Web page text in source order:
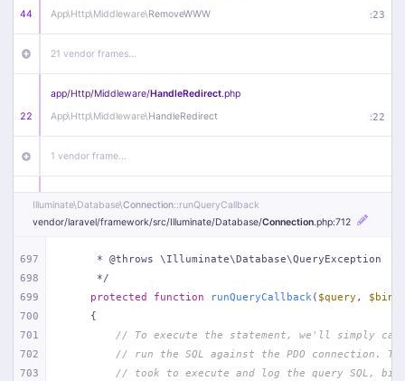
44
App\Http\Middleware\RemoveWWW :23
21 vendor frames…
22
app/Http/Middleware/HandleRedirect.php
App\Http\Middleware\HandleRedirect :22
1 vendor frame…
app/Http/Middleware/Handle404.php
App\Http\Middleware\Handle404
18 vendor frames…
1 index.php :51
Illuminate\Database\Connection::runQueryCallback
vendor/laravel/framework/src/Illuminate/Database/Connection.php:712
697
698
699
700
701
702
703
     * @throws \Illuminate\Database\QueryException
     */
protected
function runQueryCallback ( $query ,
{
// To execute the statement, we'll simply
// run the SQL against the PDO connection.
// took to execute and log the query SQL,